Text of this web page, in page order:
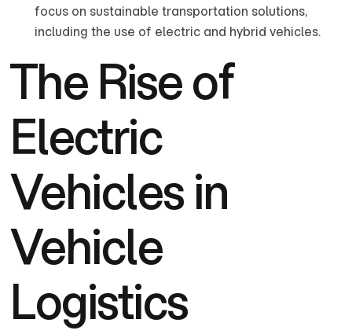
focus on sustainable transportation solutions,
including the use of electric and hybrid vehicles.
The Rise of
Electric
Vehicles in
Vehicle
Logistics